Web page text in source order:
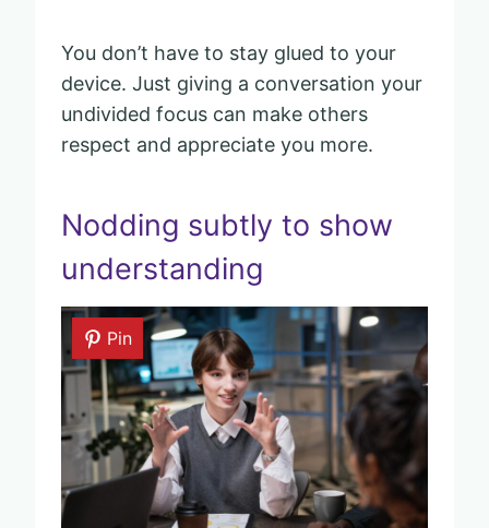
You don’t have to stay glued to your
device. Just giving a conversation your
undivided focus can make others
respect and appreciate you more.
Nodding subtly to show
understanding
Pin